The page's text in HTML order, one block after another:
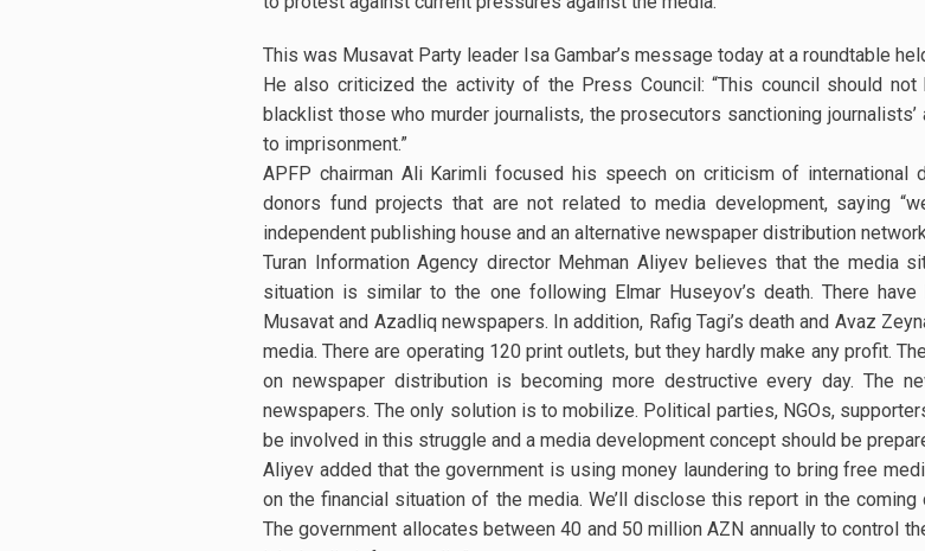
This was Musavat Party leader Isa Gambar’s message today at a roundtable
He also criticized the activity of the Press Council: “This council should
blacklist those who murder journalists, the prosecutors sanctioning
to imprisonment.”
APFP chairman Ali Karimli focused his speech on criticism of international
donors fund projects that are not related to media development, saying
independent publishing house and an alternative newspaper distribution
Turan Information Agency director Mehman Aliyev believes that the media
situation is similar to the one following Elmar Huseyov’s death. There
Musavat and Azadliq newspapers. In addition, Rafig Tagi’s death and Avaz
media. There are operating 120 print outlets, but they hardly make any profit.
on newspaper distribution is becoming more destructive every day. The
newspapers. The only solution is to mobilize. Political parties, NGOs,
be involved in this struggle and a media development concept should be
Aliyev added that the government is using money laundering to bring free
on the financial situation of the media. We’ll disclose this report in the
The government allocates between 40 and 50 million AZN annually to control